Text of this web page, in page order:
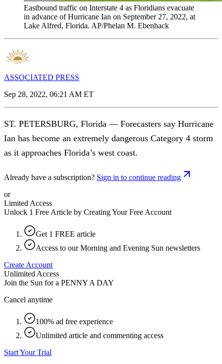
Eastbound traffic on Interstate 4 as Floridians evacuate
in advance of Hurricane Ian on September 27, 2022, at
Lake Alfred, Florida. AP/Phelan M. Ebenhack
ASSOCIATED PRESS
Sep 28, 2022, 06:21 AM ET
ST. PETERSBURG, Florida — Forecasters say Hurricane
Ian has become an extremely dangerous Category 4 storm
as it approaches Florida’s west coast.
Already have a subscription? Sign in to continue reading
or
Limited Access
Unlock 1 Free Article by Creating Your Free Account
Get 1 FREE article
Access to our Morning and Evening Sun newsletters
Create Account
Unlimited Access
Join the Sun for a PENNY A DAY
Cancel anytime
100% ad free experience
Unlimited article and commenting access
Start Your Trial